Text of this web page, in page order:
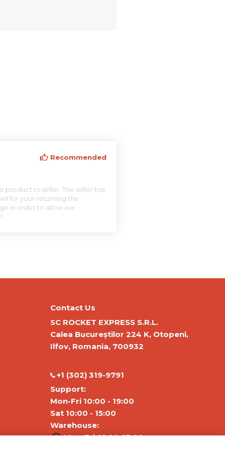
Recommended
product to seller. The seller has
for your returning the
in order to allow our
Contact Us
SC ROCKET EXPRESS S.R.L.
Calea Bucureștilor 224 K, Otopeni,
Ilfov, Romania, 700932
‭+1 (302) 319-9791‬
Support:
Mon-Fri 10:00 - 19:00
Sat 10:00 - 15:00
Warehouse:
Mon-Fri 01:00-17:00